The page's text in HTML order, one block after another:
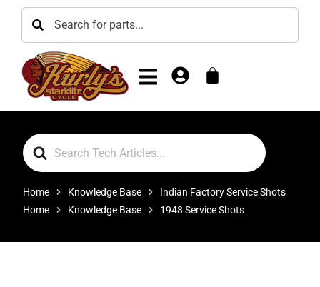
Search
For
Home Knowledge Base
Indian Factory Service Shots
Home
Knowledge Base 1948 Service Shots